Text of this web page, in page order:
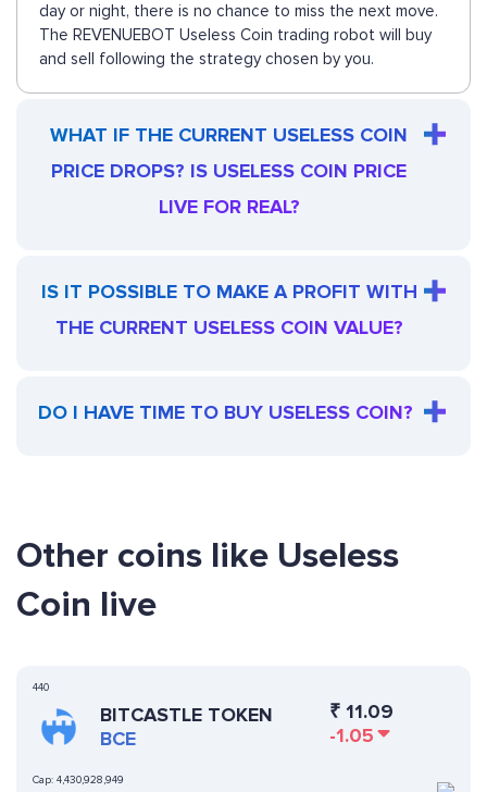
day or night, there is no chance to miss the next move.
The REVENUEBOT Useless Coin trading robot will buy
and sell following the strategy chosen by you.
WHAT IF THE CURRENT USELESS COIN
PRICE DROPS? IS USELESS COIN PRICE
LIVE FOR REAL?
IS IT POSSIBLE TO MAKE A PROFIT WITH
THE CURRENT USELESS COIN VALUE?
DO I HAVE TIME TO BUY USELESS COIN?
Other coins like Useless
Coin live
440
BITCASTLE TOKEN
BCE
Cap: 4,430,928,949
₹ 11.09
-1.05